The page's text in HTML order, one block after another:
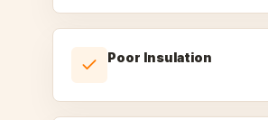
Poor Insulation